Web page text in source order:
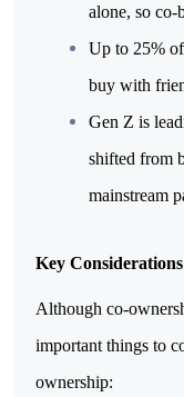
alone, so
Up to 25%
buy with
Gen Z is
shifted from
mainstream
Key
Although co-
important things to
ownership: